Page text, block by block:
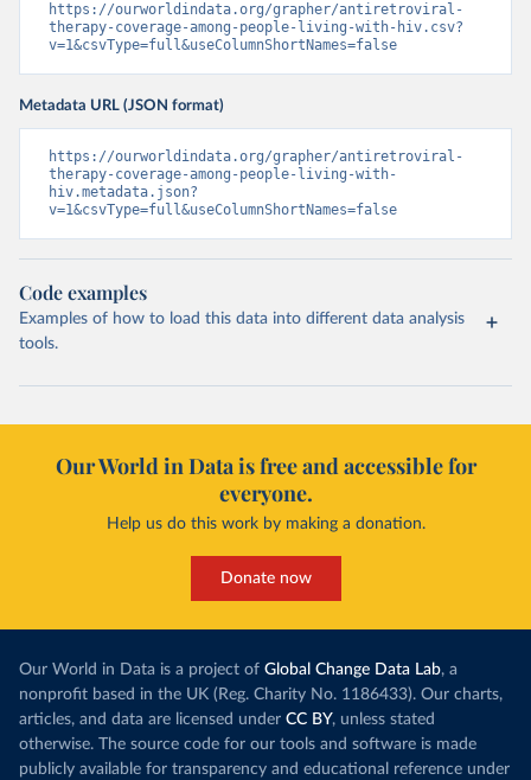
https://ourworldindata.org/grapher/antiretroviral-
therapy-coverage-among-people-living-with-hiv.csv?
v=1&csvType=full&useColumnShortNames=false
Metadata URL (JSON format)
https://ourworldindata.org/grapher/antiretroviral-
therapy-coverage-among-people-living-with-
hiv.metadata.json?
v=1&csvType=full&useColumnShortNames=false
Code examples
Examples of how to load this data into different data analysis
tools.
Our World in Data is free and accessible for
everyone.
Help us do this work by making a donation.
Donate now
Our World in Data is a project of Global Change Data Lab, a
nonprofit based in the UK (Reg. Charity No. 1186433). Our charts,
articles, and data are licensed under CC BY, unless stated
otherwise. The source code for our tools and software is made
publicly available for transparency and educational reference under